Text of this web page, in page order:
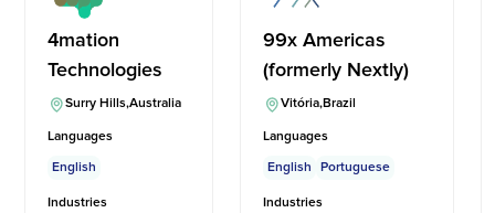
4mation
Technologies
Surry Hills,Australia
Languages
English
Industries
99x Americas
(formerly Nextly)
Vitória,Brazil
Languages
English
Portuguese
Industries